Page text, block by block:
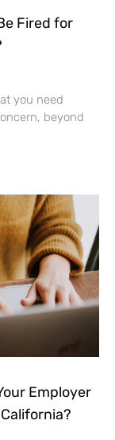
Fired for
you need
beyond
Employer